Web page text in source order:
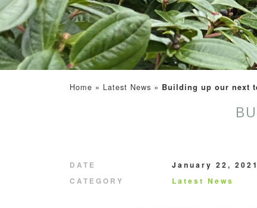
Home » Latest News » Building up our next
DATE
January 22, 2021
CATEGORY
Latest News